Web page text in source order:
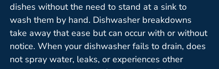
dishes without the need to stand at a sink to
wash them by hand. Dishwasher breakdowns
take away that ease but can occur with or without
notice. When your dishwasher fails to drain, does
not spray water, leaks, or experiences other